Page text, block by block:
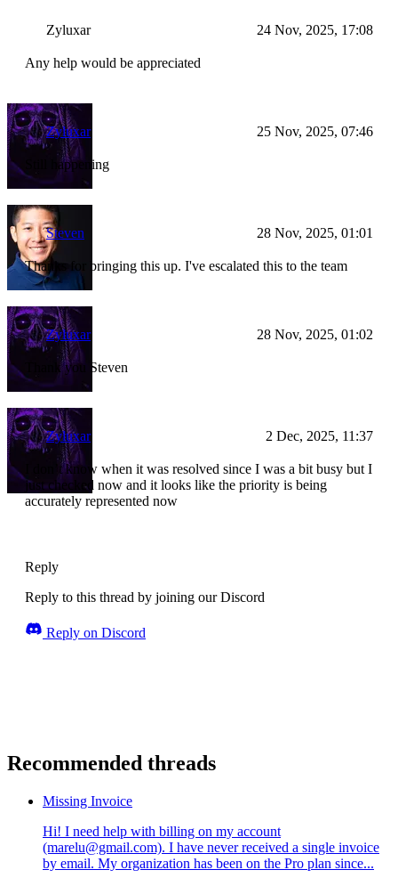
Zyluxar 24 Nov, 2025, 17:08
Any help would be appreciated
Zyluxar 25 Nov, 2025, 07:46
Still happening
Steven 28 Nov, 2025, 01:01
Thanks for bringing this up. I've escalated this to the team
Zyluxar 28 Nov, 2025, 01:02
Thank you Steven
Zyluxar 2 Dec, 2025, 11:37
I don’t know when it was resolved since I was a bit busy but I
just checked now and it looks like the priority is being
accurately represented now
Reply
Reply to this thread by joining our Discord
Reply on Discord
Recommended threads
Missing Invoice
Hi! I need help with billing on my account
(marelu@gmail.com). I have never received a single invoice
by email. My organization has been on the Pro plan since...